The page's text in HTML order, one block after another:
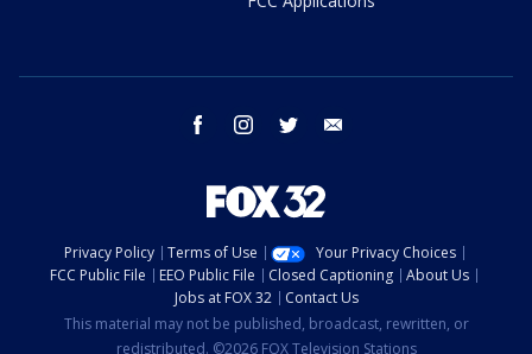
facebook instagram twitter
Privacy Policy Terms of Use
Your Privacy Choices
FCC Public File
EEO Public File Closed Captioning
About Us
Jobs at FOX 32
Contact Us
This material may not be published, broadcast, rewritten, or
redistributed. ©2026 FOX Television Stations